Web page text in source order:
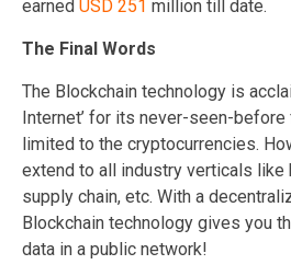
earned USD 251 million till date.
The Final Words
The Blockchain technology is
Internet’ for its never-seen-
limited to the cryptocurrencies.
extend to all industry verticals like
supply chain, etc. With a
Blockchain technology gives you
data in a public network!